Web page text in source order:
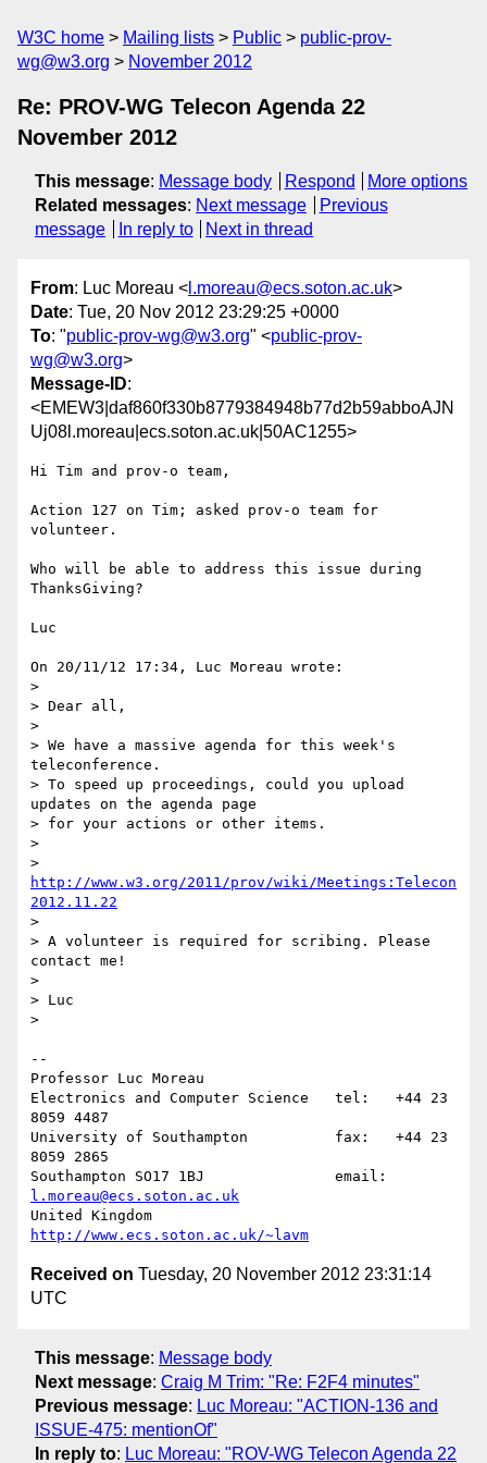
W3C home Mailing lists Public
public-prov-
wg@w3.org
November 2012
Re: PROV-WG Telecon Agenda 22
November 2012
This message: Message body Respond
More options
Related messages: Next message
Previous
message
In reply to Next in thread
From: Luc Moreau < l.moreau@ecs.soton.ac.uk>
Date: Tue, 20 Nov 2012 23:29:25 +0000
To: "public-prov-wg@w3.org" <public-prov-
wg@w3.org>
Message-ID:
<EMEW3|daf860f330b8779384948b77d2b59abboAJN
Uj08l.moreau|ecs.soton.ac.uk|50AC1255>
Hi Tim and prov-o team,
Action 127 on Tim; asked prov-o team for
volunteer.
Who will be able to address this issue during
ThanksGiving?
Luc
On 20/11/12 17:34, Luc Moreau wrote:
>
> Dear all,
>
> We have a massive agenda for this week's
teleconference.
> To speed up proceedings, could you upload
updates on the agenda page
> for your actions or other items.
>
http://www.w3.org/2011/prov/wiki/Meetings:Telecon
2012.11.22
>
> A volunteer is required for scribing. Please
contact me!
>
> Luc
>
--
Professor Luc Moreau
Electronics and Computer Science   tel:   +44 23
8059 4487
University of Southampton          fax:   +44 23
8059 2865
l.moreau@ecs.soton.ac.uk
http://www.ecs.soton.ac.uk/~lavm
Received on Tuesday, 20 November 2012 23:31:14
UTC
This message: Message body
Next message: Craig M Trim: "Re: F2F4 minutes"
Previous message: Luc Moreau: "ACTION-136 and
ISSUE-475: mentionOf"
In reply to: Luc Moreau: "ROV-WG Telecon Agenda 22